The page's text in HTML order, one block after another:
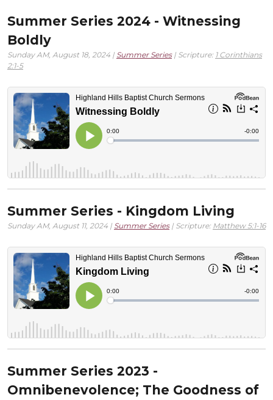
Summer Series 2024 - Witnessing
Boldly
Sunday AM, August 18, 2024 | Summer Series| Scripture: 1 Corinthians
2:1-5
Summer Series - Kingdom Living
Sunday AM, August 11, 2024 | Summer Series| Scripture: Matthew 5:1-16
Summer Series 2023 -
Omnibenevolence; The Goodness of